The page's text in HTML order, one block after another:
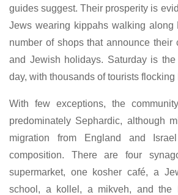
guides suggest. Their prosperity is
Jews wearing kippahs walking along
number of shops that announce their
and Jewish holidays. Saturday is the
day, with thousands of tourists flocking
With few exceptions, the
predominately Sephardic, although
migration from England and
composition. There are four
supermarket, one kosher café, a
school, a kollel, a mikveh, and the